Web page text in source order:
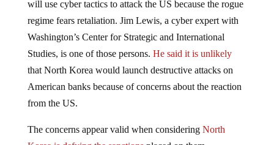
regime fears retaliation. Jim Lewis, a cyber expert with
Washington’s Center for Strategic and International
Studies, is one of those persons.He said it is unlikely
that North Korea would launch destructive attacks on
American banks because of concerns about the reaction
from the US.
Korea is defying the sanctionsplaced on them